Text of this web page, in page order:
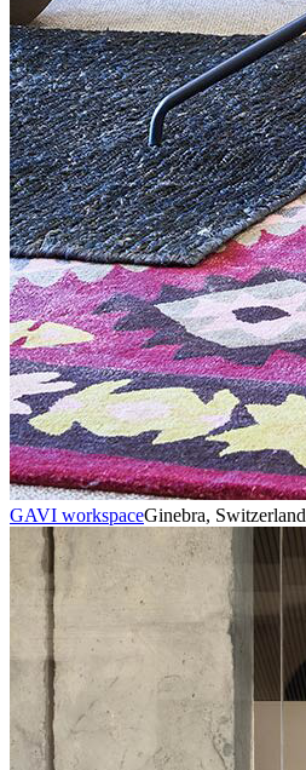
GAVI workspaceGinebra, Switzerland